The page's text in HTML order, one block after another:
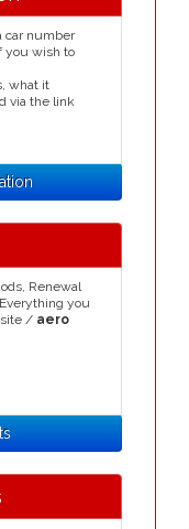
car number
you wish to
what it
via the link
Renewal
you
/ aero